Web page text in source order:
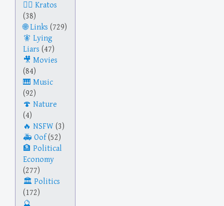
Kratos
(38)
Links (729)
Lying
Liars (47)
Movies
(84)
Music
(92)
Nature
(4)
NSFW (3)
Oof(52)
Political
Economy
(277)
Politics
(172)